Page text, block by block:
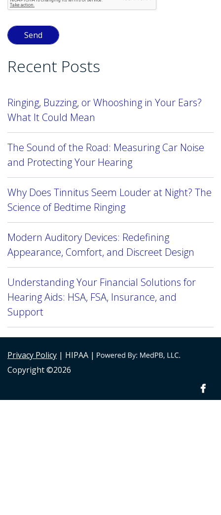
Recent Posts
Ringing, Buzzing, or Whooshing in Your Ears?
What It Could Mean
The Sound of the Road: Measuring Car Noise
and Protecting Your Hearing
Why Does Tinnitus Seem Louder at Night? The
Science of Bedtime Ringing
Modern Auditory Devices: Redefining
Appearance, Comfort, and Discreet Design
Understanding Your Financial Solutions for
Hearing Aids: HSA, FSA, Insurance, and
Support
Privacy Policy | HIPAA |
Copyright ©2026